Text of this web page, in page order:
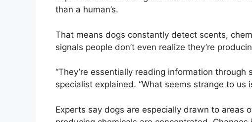
than a human’s.
That means dogs constantly detect scents,
signals people don’t even realize they’re
“They’re essentially reading information
specialist explained. “What seems strange to us
Experts say dogs are especially drawn to